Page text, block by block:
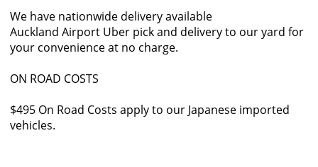
We have nationwide delivery available
Auckland Airport Uber pick and delivery to our yard for
your convenience at no charge.
ON ROAD COSTS
$495 On Road Costs apply to our Japanese imported
vehicles.